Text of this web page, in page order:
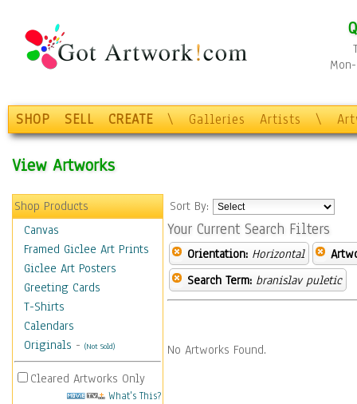
SHOP SELL CREATE \ Galleries Artists \
View Artworks
Shop Products
Canvas
Framed Giclee Art Prints
Giclee Art Posters
Greeting Cards
T-Shirts
Calendars
Originals - (Not Sold)
Cleared Artworks Only
What's This?
Sort By:
Your Current Search Filters
Orientation: Horizontal
Search Term: branislav puletic
No Artworks Found.